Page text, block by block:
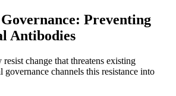
Preventing
Antibodies
change that threatens existing
governance channels this resistance into